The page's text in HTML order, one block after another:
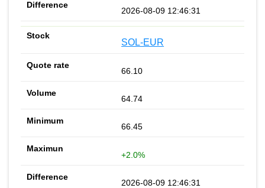
2026-08-09 12:46:31
SOL-EUR
66.10
64.74
66.45
+2.0%
2026-08-09 12:46:31